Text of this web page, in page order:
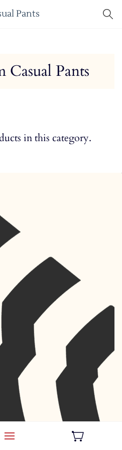
Pants
Casual Pants
in this category.